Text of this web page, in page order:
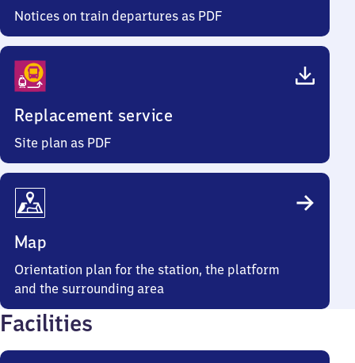
Notices on train departures as PDF
Replacement service
Site plan as PDF
Map
Orientation plan for the station, the platform
and the surrounding area
Facilities